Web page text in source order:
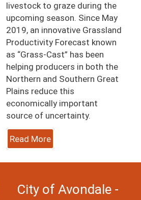
livestock to graze during the
upcoming season. Since May
2019, an innovative Grassland
Productivity Forecast known
as “Grass-Cast” has been
helping producers in both the
Northern and Southern Great
Plains reduce this
economically important
source of uncertainty.
Read More
City of Avondale -